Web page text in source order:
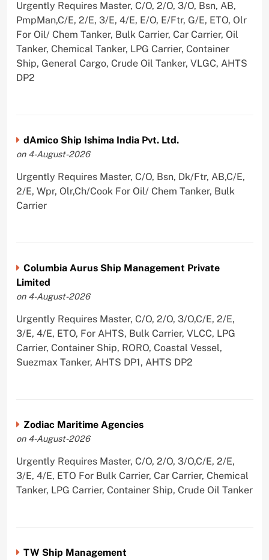
Urgently Requires Master, C/O, 2/O, 3/O, Bsn, AB,
PmpMan,C/E, 2/E, 3/E, 4/E, E/O, E/Ftr, G/E, ETO, Olr
For Oil/ Chem Tanker, Bulk Carrier, Car Carrier, Oil
Tanker, Chemical Tanker, LPG Carrier, Container
Ship, General Cargo, Crude Oil Tanker, VLGC, AHTS
DP2
dAmico Ship Ishima India Pvt. Ltd.
on 4-August-2026
Urgently Requires Master, C/O, Bsn, Dk/Ftr, AB,C/E,
2/E, Wpr, Olr,Ch/Cook For Oil/ Chem Tanker, Bulk
Carrier
Columbia Aurus Ship Management Private
Limited
on 4-August-2026
Urgently Requires Master, C/O, 2/O, 3/O,C/E, 2/E,
3/E, 4/E, ETO, For AHTS, Bulk Carrier, VLCC, LPG
Carrier, Container Ship, RORO, Coastal Vessel,
Suezmax Tanker, AHTS DP1, AHTS DP2
Zodiac Maritime Agencies
on 4-August-2026
Urgently Requires Master, C/O, 2/O, 3/O,C/E, 2/E,
3/E, 4/E, ETO For Bulk Carrier, Car Carrier, Chemical
Tanker, LPG Carrier, Container Ship, Crude Oil Tanker
TW Ship Management